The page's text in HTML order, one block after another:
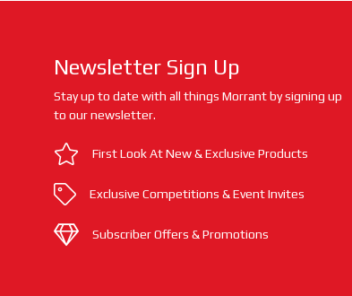
Newsletter Sign Up
Stay up to date with all things Morrant by signing up
to our newsletter.
First Look At New & Exclusive Products
Exclusive Competitions & Event Invites
Subscriber Offers & Promotions